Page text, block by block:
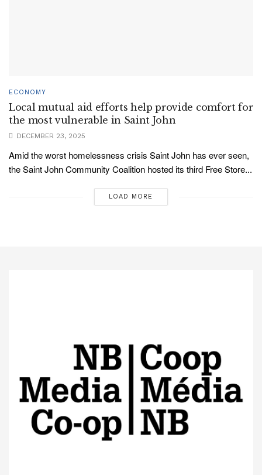
ECONOMY
Local mutual aid efforts help provide comfort for
the most vulnerable in Saint John
DECEMBER 23, 2025
Amid the worst homelessness crisis Saint John has ever seen,
the Saint John Community Coalition hosted its third Free Store...
LOAD MORE